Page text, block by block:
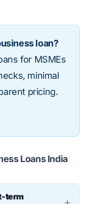
loan?
for MSMEs
minimal
pricing.
Loans India
term